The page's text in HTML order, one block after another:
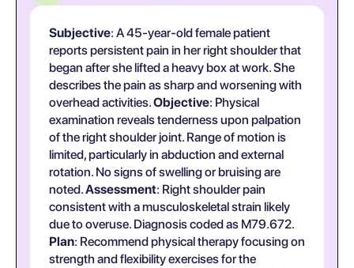
Subjective: A 45-year-old female patient
reports persistent pain in her right shoulder that
began after she lifted a heavy box at work. She
describes the pain as sharp and worsening with
overhead activities.Objective: Physical
examination reveals tenderness upon palpation
of the right shoulder joint. Range of motion is
limited, particularly in abduction and external
rotation. No signs of swelling or bruising are
noted.Assessment: Right shoulder pain
consistent with a musculoskeletal strain likely
due to overuse. Diagnosis coded as M79.672.
Plan: Recommend physical therapy focusing on
strength and flexibility exercises for the